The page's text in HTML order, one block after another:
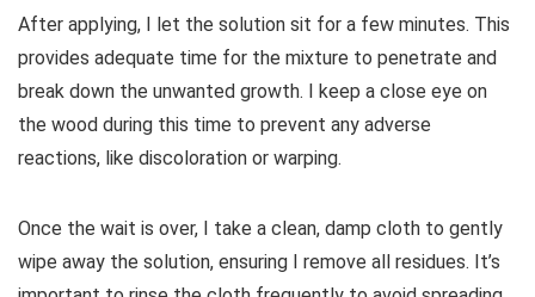
After applying, I let the solution sit for a few minutes. This
provides adequate time for the mixture to penetrate and
break down the unwanted growth. I keep a close eye on
the wood during this time to prevent any adverse
reactions, like discoloration or warping.
Once the wait is over, I take a clean, damp cloth to gently
wipe away the solution, ensuring I remove all residues. It’s